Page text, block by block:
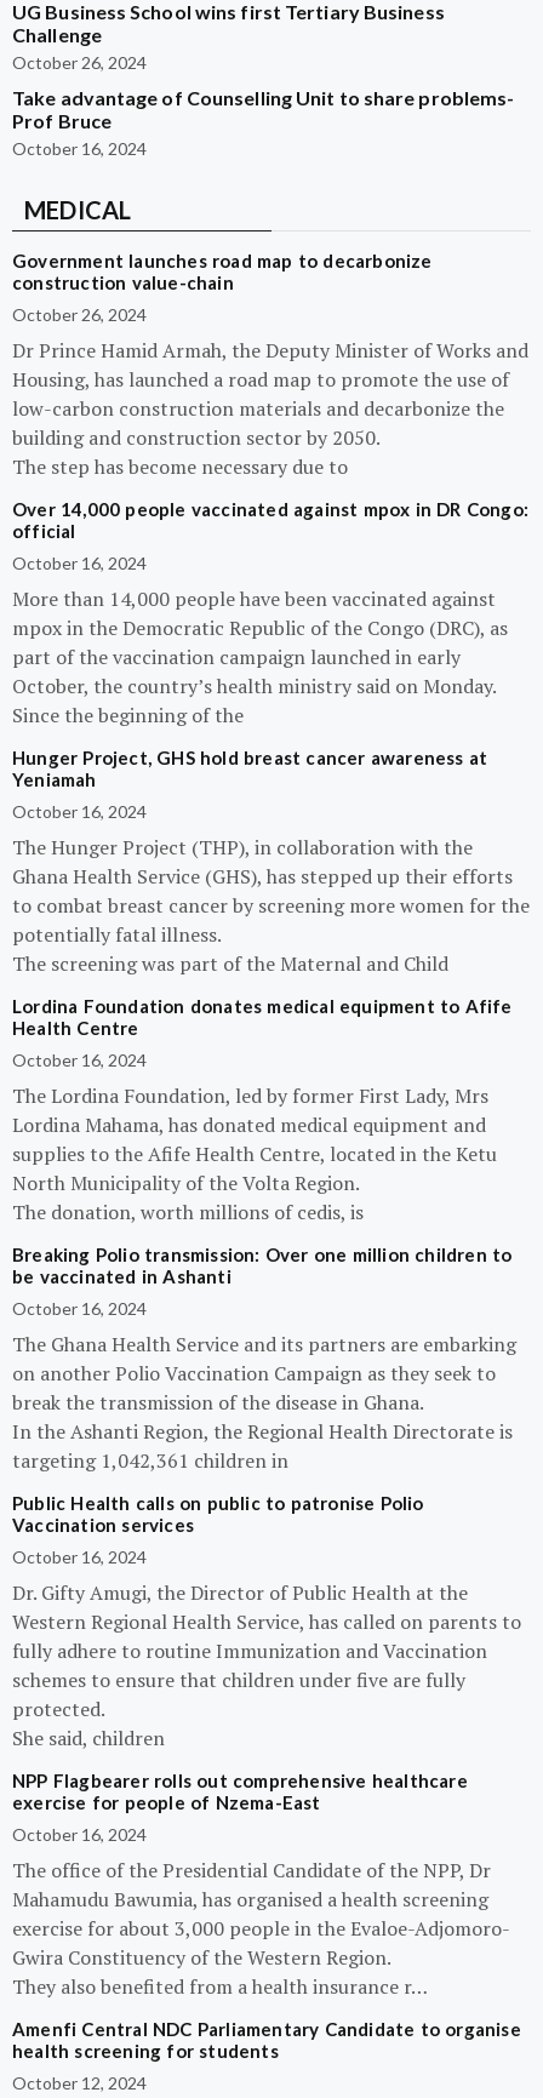
UG Business School wins first Tertiary Business
Challenge
October 26, 2024
Take advantage of Counselling Unit to share problems-
Prof Bruce
October 16, 2024
MEDICAL
Government launches road map to decarbonize
construction value-chain
October 26, 2024
Dr Prince Hamid Armah, the Deputy Minister of Works and
Housing, has launched a road map to promote the use of
low-carbon construction materials and decarbonize the
building and construction sector by 2050.
The step has become necessary due to
Over 14,000 people vaccinated against mpox in DR Congo:
official
October 16, 2024
More than 14,000 people have been vaccinated against
mpox in the Democratic Republic of the Congo (DRC), as
part of the vaccination campaign launched in early
October, the country’s health ministry said on Monday.
Since the beginning of the
Hunger Project, GHS hold breast cancer awareness at
Yeniamah
October 16, 2024
The Hunger Project (THP), in collaboration with the
Ghana Health Service (GHS), has stepped up their efforts
to combat breast cancer by screening more women for the
potentially fatal illness.
The screening was part of the Maternal and Child
Lordina Foundation donates medical equipment to Afife
Health Centre
October 16, 2024
The Lordina Foundation, led by former First Lady, Mrs
Lordina Mahama, has donated medical equipment and
supplies to the Afife Health Centre, located in the Ketu
North Municipality of the Volta Region.
The donation, worth millions of cedis, is
Breaking Polio transmission: Over one million children to
be vaccinated in Ashanti
October 16, 2024
The Ghana Health Service and its partners are embarking
on another Polio Vaccination Campaign as they seek to
break the transmission of the disease in Ghana.
In the Ashanti Region, the Regional Health Directorate is
targeting 1,042,361 children in
Public Health calls on public to patronise Polio
Vaccination services
October 16, 2024
Dr. Gifty Amugi, the Director of Public Health at the
Western Regional Health Service, has called on parents to
fully adhere to routine Immunization and Vaccination
schemes to ensure that children under five are fully
protected.
She said, children
NPP Flagbearer rolls out comprehensive healthcare
exercise for people of Nzema-East
October 16, 2024
The office of the Presidential Candidate of the NPP, Dr
Mahamudu Bawumia, has organised a health screening
exercise for about 3,000 people in the Evaloe-Adjomoro-
Gwira Constituency of the Western Region.
They also benefited from a health insurance r…
Amenfi Central NDC Parliamentary Candidate to organise
health screening for students
October 12, 2024